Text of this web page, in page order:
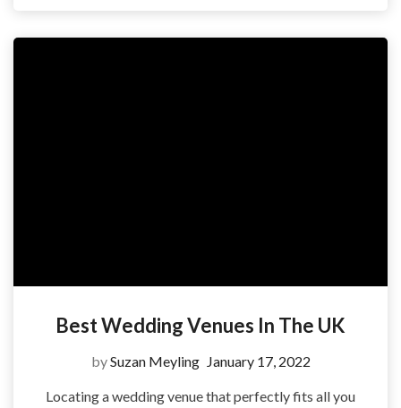
Best Wedding Venues In The UK
bySuzan Meyling January 17, 2022
Locating a wedding venue that perfectly fits all you